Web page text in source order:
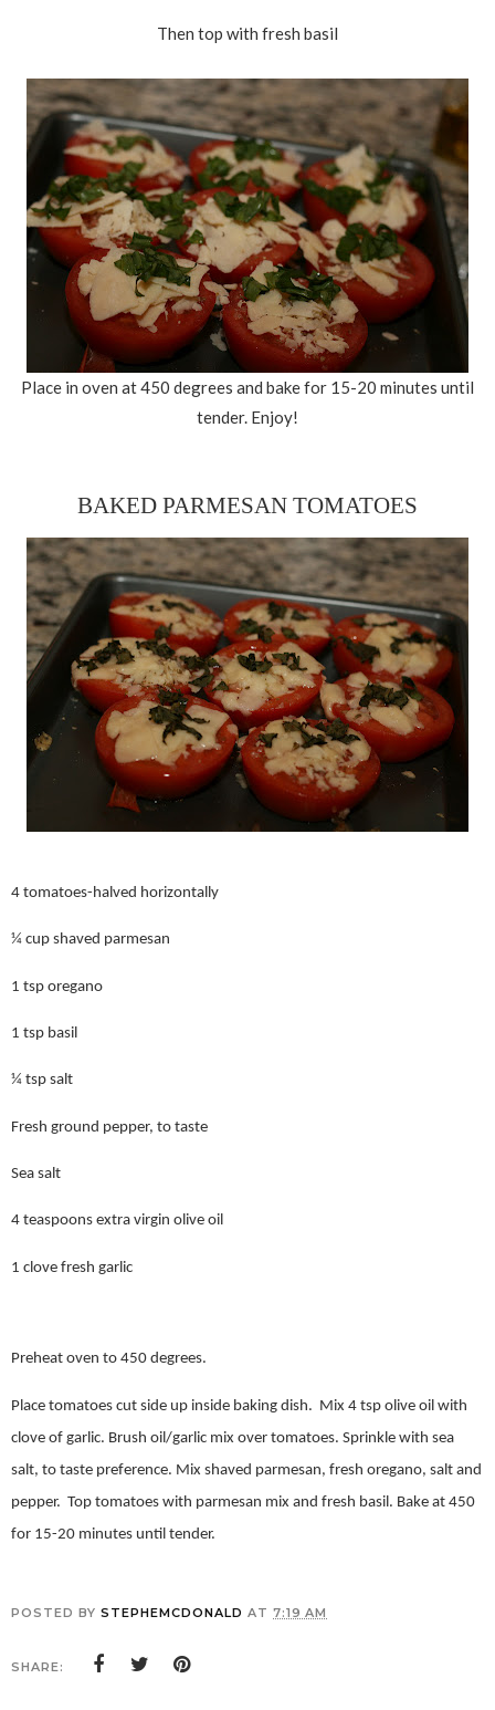
Then top with fresh basil
Place in oven at 450 degrees and bake for 15-20 minutes until
tender. Enjoy!
BAKED PARMESAN TOMATOES
4 tomatoes-halved horizontally
¼ cup shaved parmesan
1 tsp oregano
1 tsp basil
¼ tsp salt
Fresh ground pepper, to taste
Sea salt
4 teaspoons extra virgin olive oil
1 clove fresh garlic
Preheat oven to 450 degrees.
Place tomatoes cut side up inside baking dish. Mix 4 tsp olive oil with
clove of garlic. Brush oil/garlic mix over tomatoes. Sprinkle with sea
salt, to taste preference. Mix shaved parmesan, fresh oregano, salt and
pepper. Top tomatoes with parmesan mix and fresh basil. Bake at 450
for 15-20 minutes until tender.
POSTED BY STEPHEMCDONALD AT 7:19 AM
SHARE: